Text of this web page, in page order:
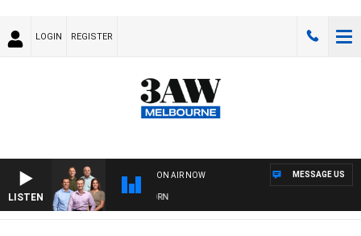
LOGIN REGISTER
LISTEN
ON AIR NOW MESSAGE US